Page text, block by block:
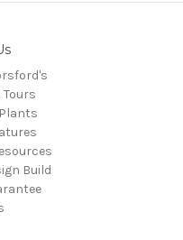
Tours
Build